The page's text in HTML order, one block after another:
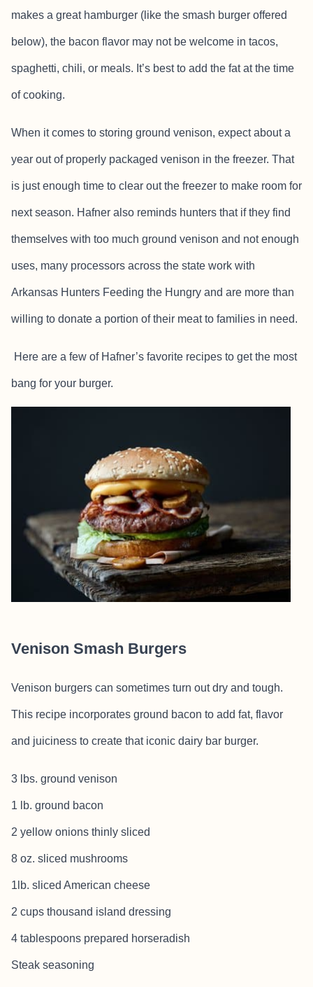
makes a great hamburger (like the smash burger offered
below), the bacon flavor may not be welcome in tacos,
spaghetti, chili, or meals. It’s best to add the fat at the time
of cooking.
When it comes to storing ground venison, expect about a
year out of properly packaged venison in the freezer. That
is just enough time to clear out the freezer to make room for
next season. Hafner also reminds hunters that if they find
themselves with too much ground venison and not enough
uses, many processors across the state work with
Arkansas Hunters Feeding the Hungry and are more than
willing to donate a portion of their meat to families in need.
Here are a few of Hafner’s favorite recipes to get the most
bang for your burger.
Venison Smash Burgers
Venison burgers can sometimes turn out dry and tough.
This recipe incorporates ground bacon to add fat, flavor
and juiciness to create that iconic dairy bar burger.
3 lbs. ground venison
1 lb. ground bacon
2 yellow onions thinly sliced
8 oz. sliced mushrooms
1lb. sliced American cheese
2 cups thousand island dressing
4 tablespoons prepared horseradish
Steak seasoning